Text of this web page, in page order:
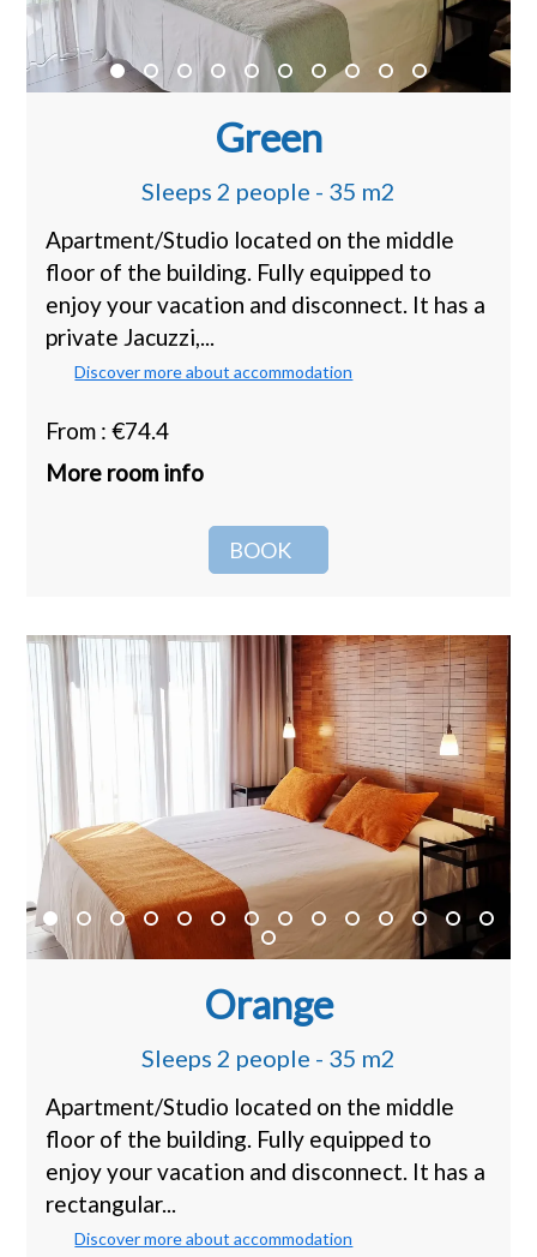
Green
Sleeps 2 people - 35 m2
Apartment/Studio located on the middle
floor of the building. Fully equipped to
enjoy your vacation and disconnect. It has a
private Jacuzzi,...
Discover more about accommodation
From : €74.4
More room info
BOOK
Orange
Sleeps 2 people - 35 m2
Apartment/Studio located on the middle
floor of the building. Fully equipped to
enjoy your vacation and disconnect. It has a
rectangular...
Discover more about accommodation